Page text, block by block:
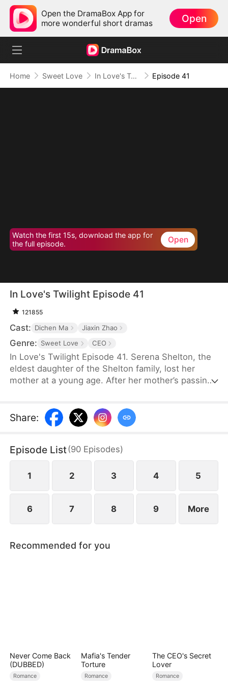
Open the DramaBox App for
more wonderful short dramas
Open
Home Sweet Love In Love's Twilight Episode 41
Watch the first 15s, download the app for
the full episode.
Open
In Love's Twilight Episode 41
121855
Cast: Dichen Ma Jiaxin Zhao
Genre: Sweet Love CEO
In Love's Twilight Episode 41. Serena Shelton, the
eldest daughter of the Shelton family, lost her
mother at a young age. After her mother’s passing,
reluctantly agrees to marry Cyril Hawkins, the
eldest son of the wealthiest family, in place of her
and left mentally impaired. Serena expects her life
to become even more difficult.
Share:
Episode List(90 Episodes)
1 2 3 4 5
6 7 8 9 More
Recommended for you
Never Come Back
(DUBBED)
Romance
Mafia's Tender
Torture
Romance
The CEO's Secret
Lover
Romance